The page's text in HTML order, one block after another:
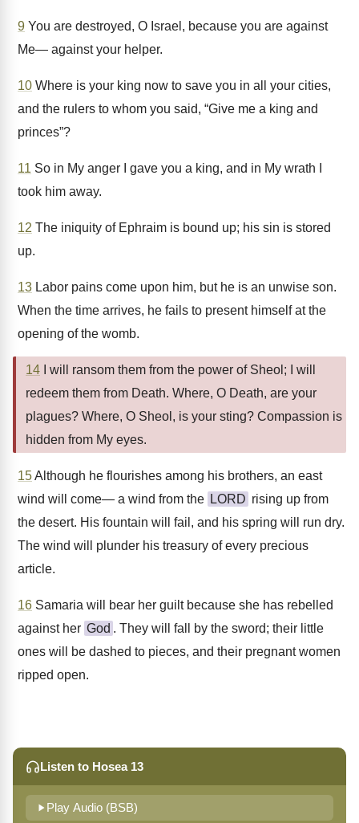
9 You are destroyed, O Israel, because you are against
Me— against your helper.
10 Where is your king now to save you in all your cities,
and the rulers to whom you said, “Give me a king and
princes”?
11 So in My anger I gave you a king, and in My wrath I
took him away.
12 The iniquity of Ephraim is bound up; his sin is stored
up.
13 Labor pains come upon him, but he is an unwise son.
When the time arrives, he fails to present himself at the
opening of the womb.
14 I will ransom them from the power of Sheol; I will
redeem them from Death. Where, O Death, are your
plagues? Where, O Sheol, is your sting? Compassion is
hidden from My eyes.
15Although he flourishes among his brothers, an east
wind will come— a wind from the LORD rising up from
the desert. His fountain will fail, and his spring will run dry.
The wind will plunder his treasury of every precious
article.
16 Samaria will bear her guilt because she has rebelled
against her God . They will fall by the sword; their little
ones will be dashed to pieces, and their pregnant women
ripped open.
Listen to Hosea 13
Play Audio (BSB)